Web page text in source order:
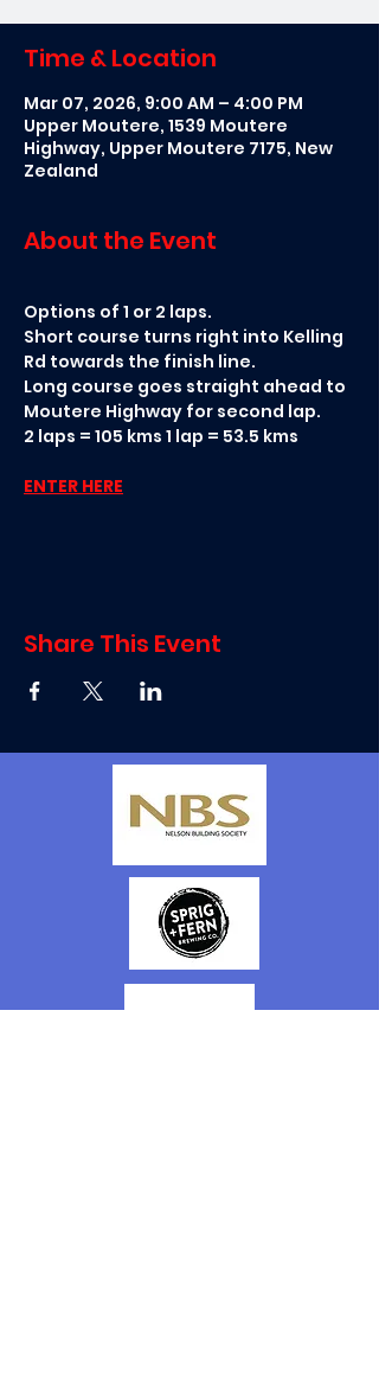
Time & Location
Mar 07, 2026, 9:00 AM – 4:00 PM
Upper Moutere, 1539 Moutere
Highway, Upper Moutere 7175, New
Zealand
About the Event
Options of 1 or 2 laps.
Short course turns right into Kelling
Rd towards the finish line.
Long course goes straight ahead to
Moutere Highway for second lap.
2 laps = 105 kms 1 lap = 53.5 kms
ENTER HERE
Share This Event